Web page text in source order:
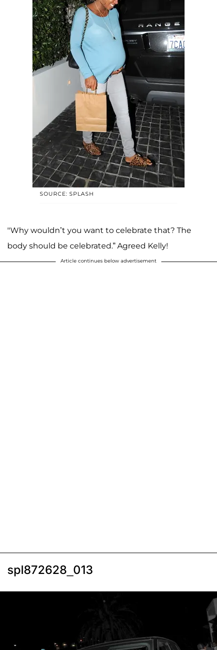
SOURCE: SPLASH
"Why wouldn’t you want to celebrate that? The
body should be celebrated.” Agreed Kelly!
Article continues below advertisement
spl872628_013